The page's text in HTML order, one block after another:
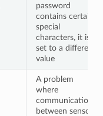
password
contains certain
special
characters, it is
set to a different
value
A problem
where
communication
between sensors